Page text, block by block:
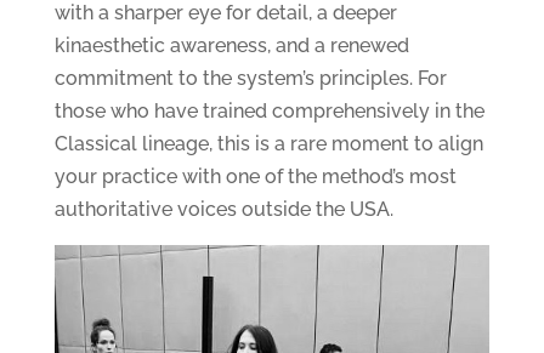
with a sharper eye for detail, a deeper
kinaesthetic awareness, and a renewed
commitment to the system’s principles. For
those who have trained comprehensively in the
Classical lineage, this is a rare moment to align
your practice with one of the method’s most
authoritative voices outside the USA.